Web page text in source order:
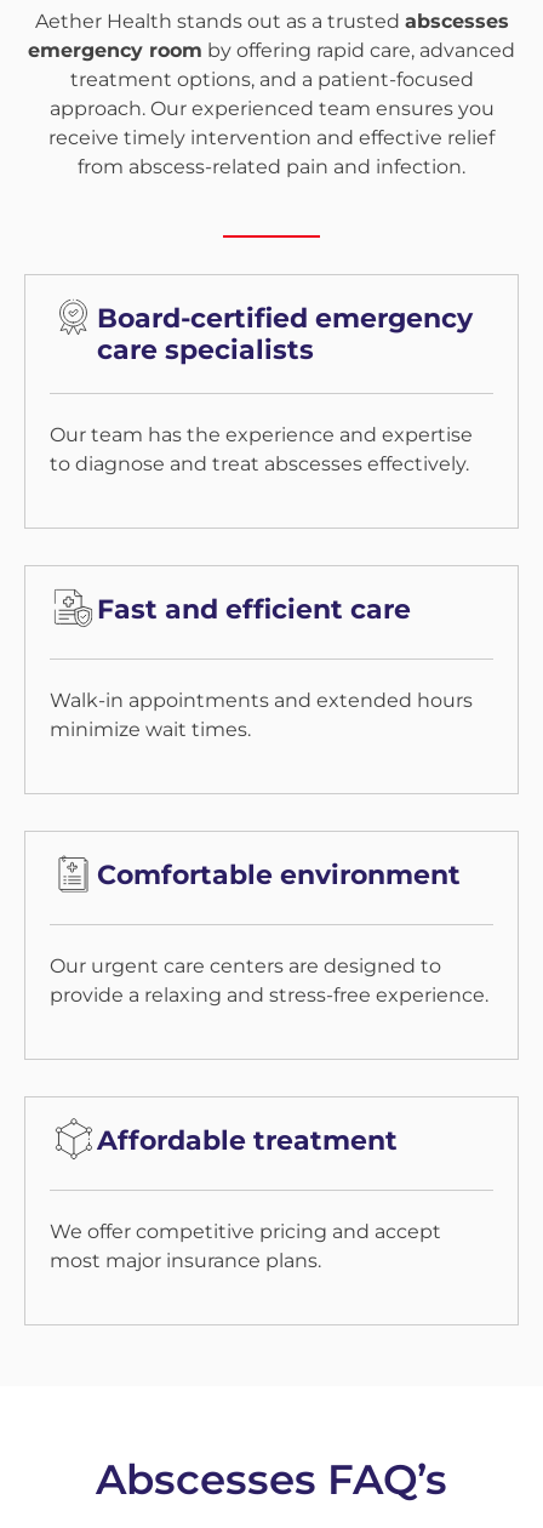
Aether Health stands out as a trusted abscesses
emergency room by offering rapid care, advanced
treatment options, and a patient-focused
approach. Our experienced team ensures you
receive timely intervention and effective relief
from abscess-related pain and infection.
Board-certified emergency
care specialists
Our team has the experience and expertise
to diagnose and treat abscesses effectively.
Fast and efficient care
Walk-in appointments and extended hours
minimize wait times.
Comfortable environment
Our urgent care centers are designed to
provide a relaxing and stress-free experience.
Affordable treatment
We offer competitive pricing and accept
most major insurance plans.
Abscesses FAQ’s